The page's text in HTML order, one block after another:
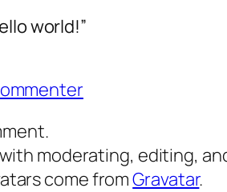
world!”
moderating, editing,
come fromGravatar.